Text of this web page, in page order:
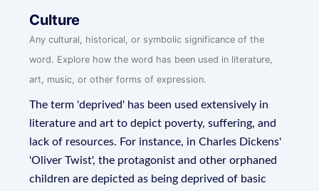
Culture
Any cultural, historical, or symbolic significance of the
word. Explore how the word has been used in literature,
art, music, or other forms of expression.
The term 'deprived' has been used extensively in
literature and art to depict poverty, suffering, and
lack of resources. For instance, in Charles Dickens'
'Oliver Twist', the protagonist and other orphaned
children are depicted as being deprived of basic